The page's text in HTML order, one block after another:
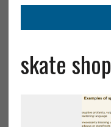
skate shop